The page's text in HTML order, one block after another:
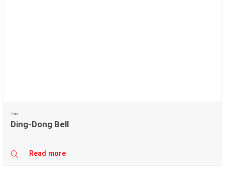
Fan
Ding-Dong Bell
Read more